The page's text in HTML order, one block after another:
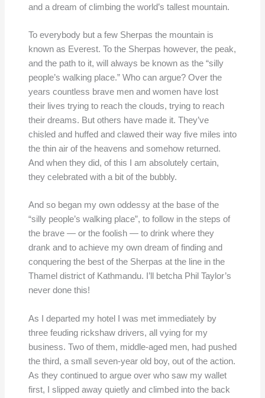
and a dream of climbing the world’s tallest mountain.
To everybody but a few Sherpas the mountain is
known as Everest. To the Sherpas however, the peak,
and the path to it, will always be known as the “silly
people’s walking place.” Who can argue? Over the
years countless brave men and women have lost
their lives trying to reach the clouds, trying to reach
their dreams. But others have made it. They’ve
chisled and huffed and clawed their way five miles into
the thin air of the heavens and somehow returned.
And when they did, of this I am absolutely certain,
they celebrated with a bit of the bubbly.
And so began my own oddessy at the base of the
“silly people’s walking place”, to follow in the steps of
the brave — or the foolish — to drink where they
drank and to achieve my own dream of finding and
conquering the best of the Sherpas at the line in the
Thamel district of Kathmandu. I’ll betcha Phil Taylor’s
never done this!
As I departed my hotel I was met immediately by
three feuding rickshaw drivers, all vying for my
business. Two of them, middle-aged men, had pushed
the third, a small seven-year old boy, out of the action.
As they continued to argue over who saw my wallet
first, I slipped away quietly and climbed into the back